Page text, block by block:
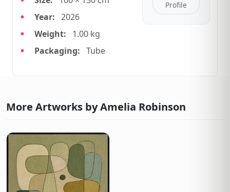
Year: 2026
Weight:
1.00 kg
Packaging: Tube
Profile
More Artworks by Amelia Robinson